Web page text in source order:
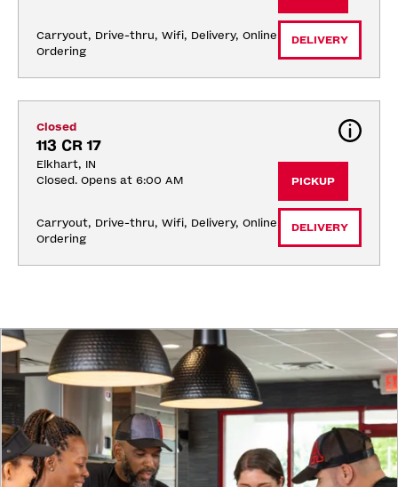
Carryout, Drive-thru, Wifi, Delivery, Online
Ordering
DELIVERY
Closed
113 CR 17
Elkhart, IN
Closed. Opens at 6:00 AM
Carryout, Drive-thru, Wifi, Delivery, Online
Ordering
PICKUP
DELIVERY